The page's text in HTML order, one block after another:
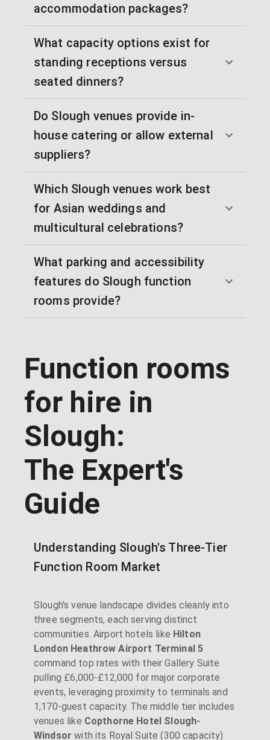
accommodation packages?
What capacity options exist for
standing receptions versus
seated dinners?
Do Slough venues provide in-
house catering or allow external
suppliers?
Which Slough venues work best
for Asian weddings and
multicultural celebrations?
What parking and accessibility
features do Slough function
rooms provide?
Function rooms
for hire in
Slough:
The Expert's
Guide
Understanding Slough's Three-Tier
Function Room Market
Slough's venue landscape divides cleanly into
three segments, each serving distinct
communities. Airport hotels like Hilton
London Heathrow Airport Terminal 5
command top rates with their Gallery Suite
pulling £6,000-£12,000 for major corporate
events, leveraging proximity to terminals and
1,170-guest capacity. The middle tier includes
venues like Copthorne Hotel Slough-
Windsor with its Royal Suite (300 capacity)